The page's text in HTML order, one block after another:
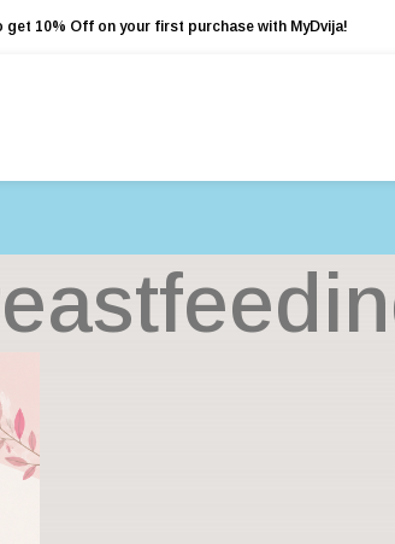
get 10% Off on your first purchase with MyDvija!